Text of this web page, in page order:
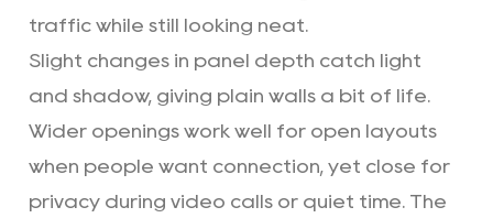
traffic while still looking neat.
Slight changes in panel depth catch light
and shadow, giving plain walls a bit of life.
Wider openings work well for open layouts
when people want connection, yet close for
privacy during video calls or quiet time. The